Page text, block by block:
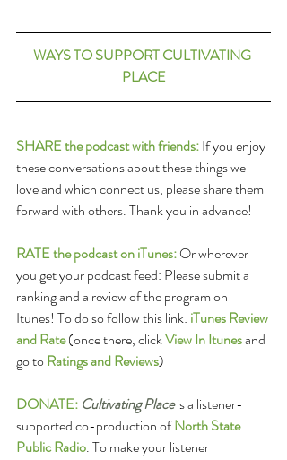
WAYS TO SUPPORT CULTIVATING
PLACE
SHARE the podcast with friends: If you enjoy
these conversations about these things we
love and which connect us, please share them
forward with others. Thank you in advance!
RATE the podcast on iTunes: Or wherever
you get your podcast feed: Please submit a
ranking and a review of the program on
Itunes! To do so follow this link: iTunes Review
and Rate(once there, click View In Itunes and
go to Ratings and Reviews)
DONATE: Cultivating Place is a listener-
supported co-production of North State
Public Radio. To make your listener